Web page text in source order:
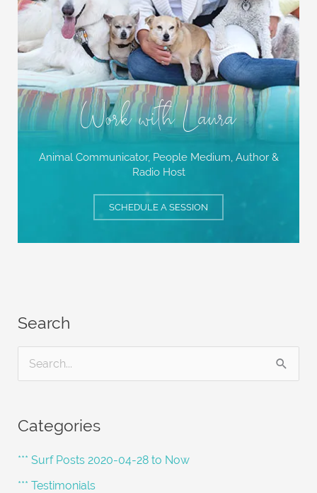
Work with Laura
Animal Communicator, People Medium, Author &
Radio Host
SCHEDULE A SESSION
Search
r
c
h
Categories
*** Surf Posts 2020-04-28 to Now
*** Testimonials